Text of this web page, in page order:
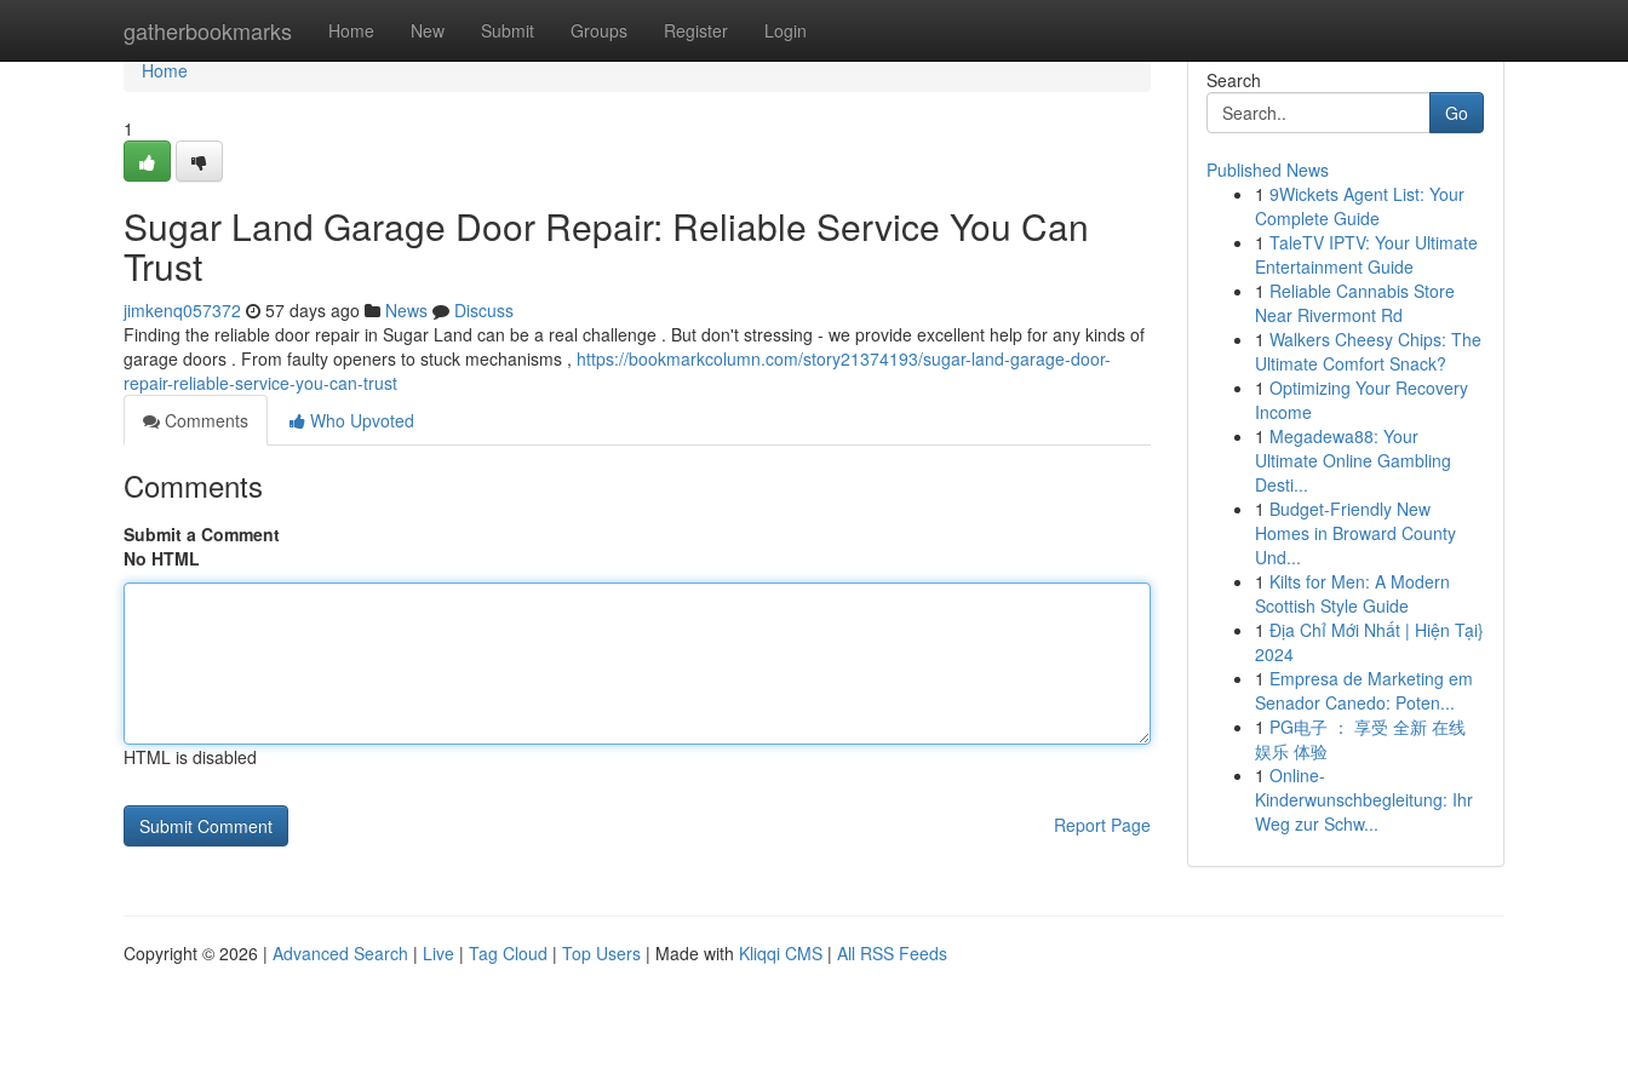
gatherbookmarks Home New Submit Groups Register Login
Home
Home
1
Sugar Land Garage Door Repair: Reliable Service You Can
Trust
jimkenq057372 57 days ago News
Discuss
Finding the reliable door repair in Sugar Land can be a real challenge . But don't stressing - we provide excellent help for any kinds of
garage doors . From faulty openers to stuck mechanisms , https://bookmarkcolumn.com/story21374193/sugar-land-garage-door-
repair-reliable-service-you-can-trust
Comments
Who Upvoted
Comments
Submit a Comment
No HTML
HTML is disabled
Report Page
Search
Go
Published News
1 9Wickets Agent List: Your
Complete Guide
1 TaleTV IPTV: Your Ultimate
Entertainment Guide
1 Reliable Cannabis Store
Near Rivermont Rd
1 Walkers Cheesy Chips: The
Ultimate Comfort Snack?
1 Optimizing Your Recovery
Income
1 Megadewa88: Your
Ultimate Online Gambling
Desti...
1 Budget-Friendly New
Homes in Broward County
Und...
1 Kilts for Men: A Modern
Scottish Style Guide
1 Địa Chỉ Mới Nhất | Hiện Tại}
2024
1 Empresa de Marketing em
Senador Canedo: Poten...
1 PG电子 ： 享受 全新 在线
娱乐 体验
1 Online-
Kinderwunschbegleitung: Ihr
Weg zur Schw...
Copyright © 2026 | Advanced Search | Live | Tag Cloud | Top Users | Made with Kliqqi CMS | All RSS Feeds